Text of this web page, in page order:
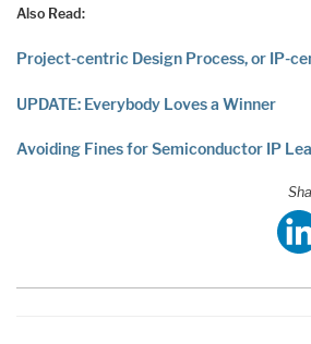
Also Read:
Project-centric Design Process, or IP-
UPDATE: Everybody Loves a Winner
Avoiding Fines for Semiconductor IP